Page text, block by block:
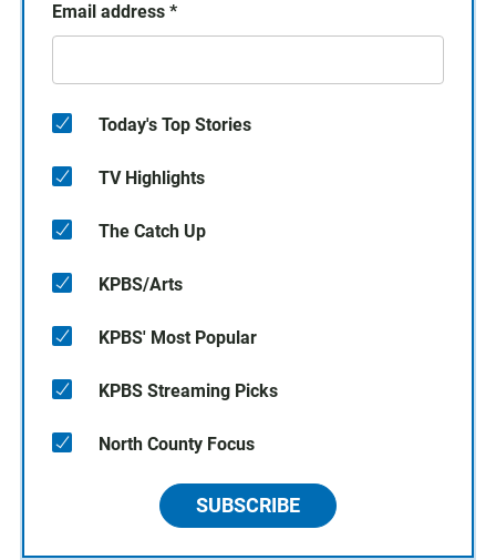
Email address *
Today's Top Stories
TV Highlights
The Catch Up
KPBS/Arts
KPBS' Most Popular
KPBS Streaming Picks
North County Focus
SUBSCRIBE